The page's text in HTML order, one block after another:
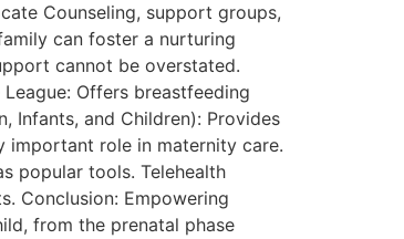
Counseling, support groups,
can foster a nurturing
cannot be overstated.
Offers breastfeeding
Infants, and Children): Provides
important role in maternity care.
popular tools. Telehealth
Conclusion: Empowering
from the prenatal phase